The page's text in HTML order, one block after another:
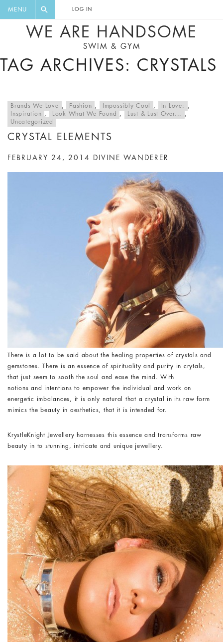
MENU LOG IN
WE ARE HANDSOME
SWIM & GYM
TAG ARCHIVES: CRYSTALS
Brands We Love , Fashion , Impossibly Cool , In Love:
,
Inspiration
, Look What We Found , Lust & Lust Over...
,
Uncategorized
CRYSTAL ELEMENTS
FEBRUARY 24, 2014 DIVINE WANDERER
There is a lot to be said about the healing properties of crystals and
gemstones. There is an essence of spirituality and purity in crytals,
that just seem to sooth the soul and ease the mind. With
notions and intentions to empower the individual and work on
energetic imbalances, it is only natural that a crystal in its raw form
mimics the beauty in aesthetics, that it is intended for.
KrystleKnight Jewellery harnesses this essence and transforms raw
beauty in to stunning, intricate and unique jewellery.
DIGEST AND GET EXCLUSIVE
RECIPES, MUSIC, TRAVEL TIPS,
DISCOUNTS AND GREAT SUMMER
FINDS.